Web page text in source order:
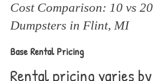
Cost Comparison: 10 vs
Dumpsters in Flint, MI
Base Rental Pricing
Rental pricing varies